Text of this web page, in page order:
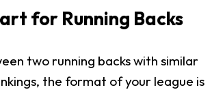
for Running Backs
two running backs with similar
the format of your league is